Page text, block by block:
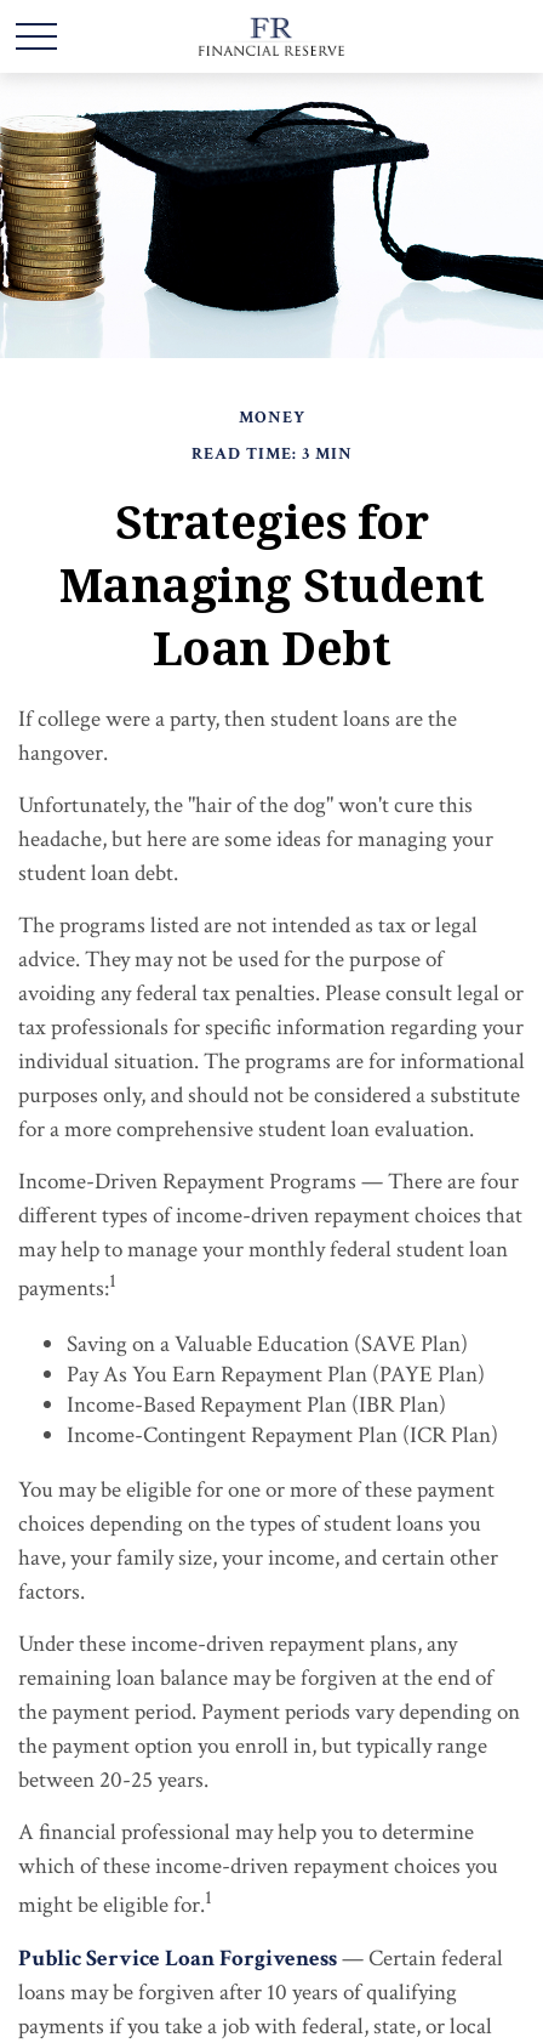
MONEY
READ TIME: 3 MIN
Strategies for
Managing Student
Loan Debt
If college were a party, then student loans are the
hangover.
Unfortunately, the "hair of the dog" won't cure this
headache, but here are some ideas for managing your
student loan debt.
The programs listed are not intended as tax or legal
advice. They may not be used for the purpose of
avoiding any federal tax penalties. Please consult legal or
tax professionals for specific information regarding your
individual situation. The programs are for informational
purposes only, and should not be considered a substitute
for a more comprehensive student loan evaluation.
Income-Driven Repayment Programs — There are four
different types of income-driven repayment choices that
may help to manage your monthly federal student loan
payments:1
Saving on a Valuable Education (SAVE Plan)
Pay As You Earn Repayment Plan (PAYE Plan)
Income-Based Repayment Plan (IBR Plan)
Income-Contingent Repayment Plan (ICR Plan)
You may be eligible for one or more of these payment
choices depending on the types of student loans you
have, your family size, your income, and certain other
factors.
Under these income-driven repayment plans, any
remaining loan balance may be forgiven at the end of
the payment period. Payment periods vary depending on
the payment option you enroll in, but typically range
between 20-25 years.
A financial professional may help you to determine
which of these income-driven repayment choices you
might be eligible for.1
Public Service Loan Forgiveness— Certain federal
loans may be forgiven after 10 years of qualifying
payments if you take a job with federal, state, or local